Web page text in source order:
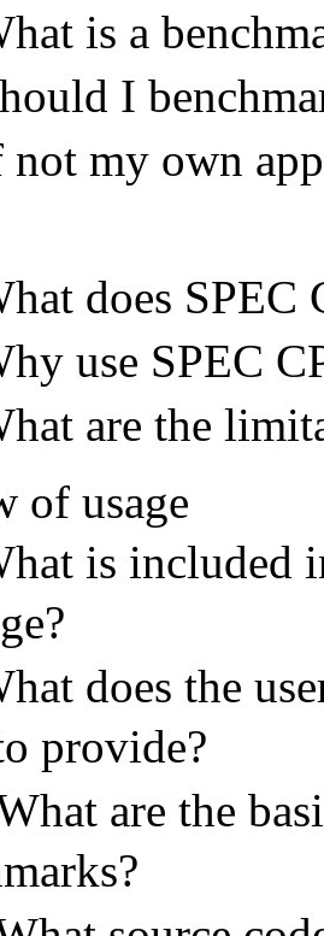
is a
I
not my own
does SPEC
use SPEC
are the
of usage
is included
does the
provide?
are the